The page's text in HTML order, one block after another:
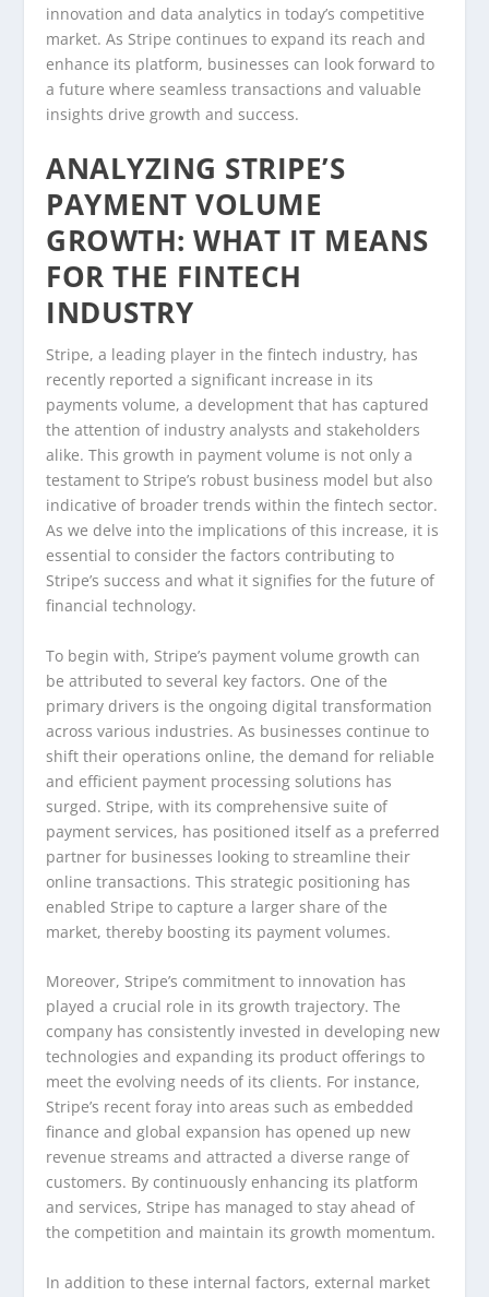
innovation and data analytics in today’s competitive
market. As Stripe continues to expand its reach and
enhance its platform, businesses can look forward to
a future where seamless transactions and valuable
insights drive growth and success.
ANALYZING STRIPE’S
PAYMENT VOLUME
GROWTH: WHAT IT MEANS
FOR THE FINTECH
INDUSTRY
Stripe, a leading player in the fintech industry, has
recently reported a significant increase in its
payments volume, a development that has captured
the attention of industry analysts and stakeholders
alike. This growth in payment volume is not only a
testament to Stripe’s robust business model but also
indicative of broader trends within the fintech sector.
As we delve into the implications of this increase, it is
essential to consider the factors contributing to
Stripe’s success and what it signifies for the future of
financial technology.
To begin with, Stripe’s payment volume growth can
be attributed to several key factors. One of the
primary drivers is the ongoing digital transformation
across various industries. As businesses continue to
shift their operations online, the demand for reliable
and efficient payment processing solutions has
surged. Stripe, with its comprehensive suite of
payment services, has positioned itself as a preferred
partner for businesses looking to streamline their
online transactions. This strategic positioning has
enabled Stripe to capture a larger share of the
market, thereby boosting its payment volumes.
Moreover, Stripe’s commitment to innovation has
played a crucial role in its growth trajectory. The
company has consistently invested in developing new
technologies and expanding its product offerings to
meet the evolving needs of its clients. For instance,
Stripe’s recent foray into areas such as embedded
finance and global expansion has opened up new
revenue streams and attracted a diverse range of
customers. By continuously enhancing its platform
and services, Stripe has managed to stay ahead of
the competition and maintain its growth momentum.
In addition to these internal factors, external market